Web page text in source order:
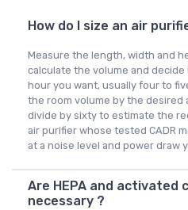
How do I size an air
Measure the length, width and
calculate the volume and
hour you want, usually four to
the room volume by the desired
divide by sixty to estimate the
air purifier whose tested CADR
at a noise level and power draw
Are HEPA and activated
necessary ?